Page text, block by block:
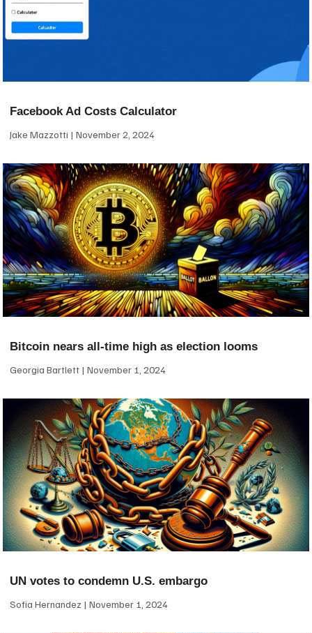
Facebook Ad Costs Calculator
Jake Mazzotti November 2, 2024
Bitcoin nears all-time high as election looms
Georgia Bartlett November 1, 2024
UN votes to condemn U.S. embargo
Sofia Hernandez November 1, 2024